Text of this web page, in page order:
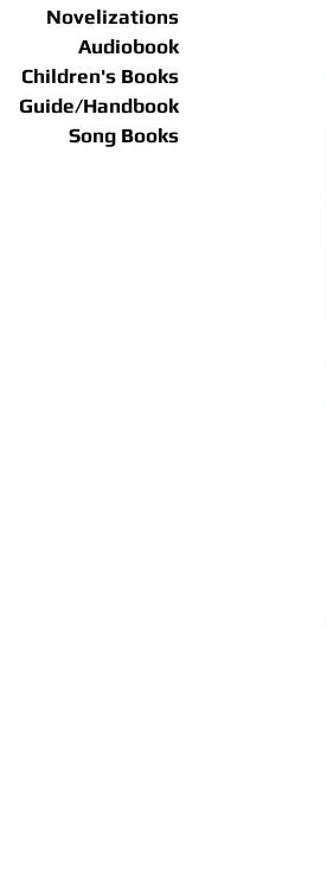
Novelizations
Audiobook
Children's Books
Guide/Handbook
Song Books